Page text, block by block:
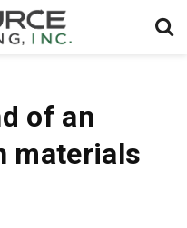
of an
materials